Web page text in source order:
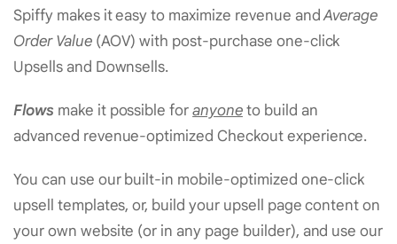
Spiffy makes it easy to maximize revenue andAverage
Order Value(AOV) with post-purchase one-click
Upsells and Downsells.
Flows make it possible foranyoneto build an
advanced revenue-optimized Checkout experience.
You can use our built-in mobile-optimized one-click
upsell templates, or, build your upsell page content on
your own website (or in any page builder), and use our